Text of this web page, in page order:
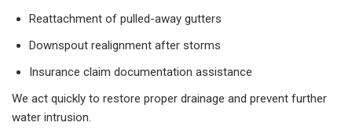
Reattachment of pulled-away gutters
Downspout realignment after storms
Insurance claim documentation assistance
We act quickly to restore proper drainage and prevent further
water intrusion.